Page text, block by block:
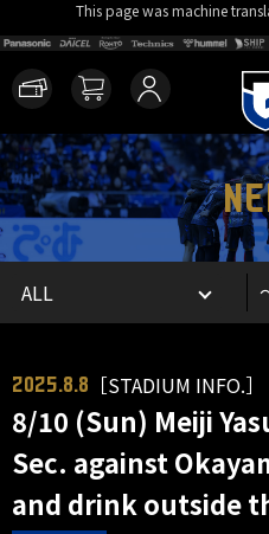
This page was machine
2025.8.8 ［STADIUM INFO.］
8/10 (Sun) Meiji
Sec. against
and drink outside